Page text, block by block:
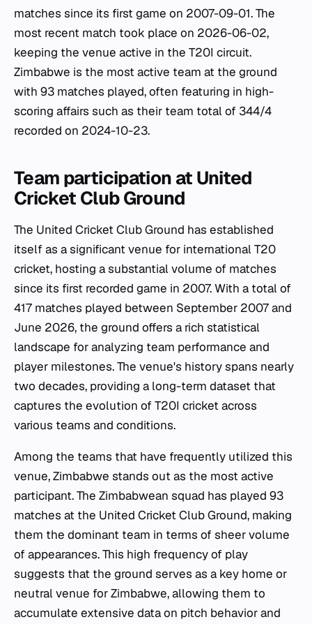
matches since its first game on 2007-09-01. The
most recent match took place on 2026-06-02,
keeping the venue active in the T20I circuit.
Zimbabwe is the most active team at the ground
with 93 matches played, often featuring in high-
scoring affairs such as their team total of 344/4
recorded on 2024-10-23.
Team participation at United
Cricket Club Ground
The United Cricket Club Ground has established
itself as a significant venue for international T20
cricket, hosting a substantial volume of matches
since its first recorded game in 2007. With a total of
417 matches played between September 2007 and
June 2026, the ground offers a rich statistical
landscape for analyzing team performance and
player milestones. The venue's history spans nearly
two decades, providing a long-term dataset that
captures the evolution of T20I cricket across
various teams and conditions.
Among the teams that have frequently utilized this
venue, Zimbabwe stands out as the most active
participant. The Zimbabwean squad has played 93
matches at the United Cricket Club Ground, making
them the dominant team in terms of sheer volume
of appearances. This high frequency of play
suggests that the ground serves as a key home or
neutral venue for Zimbabwe, allowing them to
accumulate extensive data on pitch behavior and